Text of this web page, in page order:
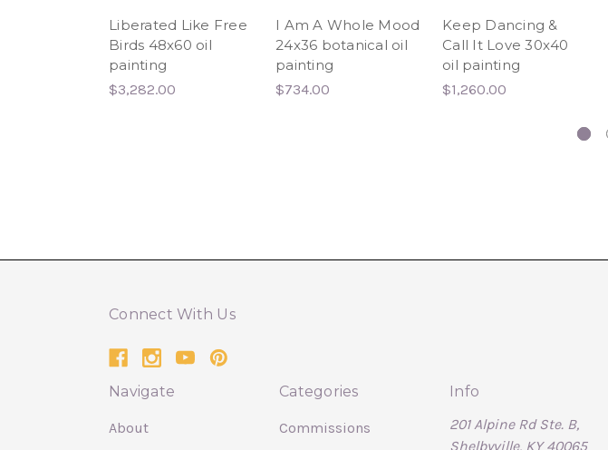
Liberated Like Free
Birds 48x60 oil
painting
$3,282.00
I Am A Whole Mood
24x36 botanical oil
painting
$734.00
Keep Dancing &
Call It Love 30x40
oil painting
$1,260.00
Connect With Us
Navigate
About
Categories
Commissions
Info
201 Alpine Rd Ste. B,
Shelbyville, KY 40065